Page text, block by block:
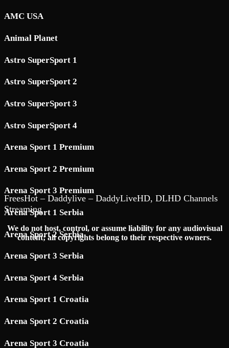
AMC USA
Animal Planet
Astro SuperSport 1
Astro SuperSport 2
Astro SuperSport 3
Astro SuperSport 4
Arena Sport 1 Premium
Arena Sport 2 Premium
Arena Sport 3 Premium
Arena Sport 1 Serbia
Arena Sport 2 Serbia
Arena Sport 3 Serbia
Arena Sport 4 Serbia
Arena Sport 1 Croatia
Arena Sport 2 Croatia
Arena Sport 3 Croatia
FreesHot – Daddylive – DaddyLiveHD, DLHD Channels
Streaming
We do not host, control, or assume liability for any audiovisual
content; all copyrights belong to their respective owners.